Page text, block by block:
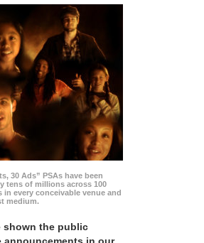
30 Ads” PSAs have been
tens of millions across 100
in every conceivable venue and
medium.
shown the public